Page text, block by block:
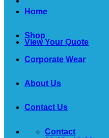
View Your Quote
Home
Shop
Corporate Wear
About Us
Contact Us
Contact